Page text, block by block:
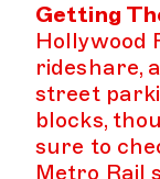
Getting
Hollywood
rideshare,
street
blocks,
sure to
Metro Rail